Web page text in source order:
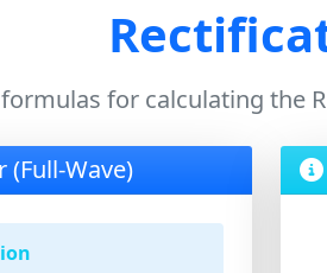
for calculating the
(Full-Wave)